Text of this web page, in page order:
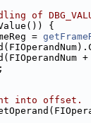
of
{
=
;
into offset.